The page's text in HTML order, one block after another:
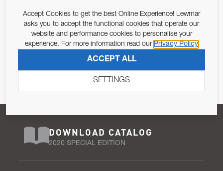
Email Address
Pursuant to and for the purposes of Article 13 of the EU REG
SUBSCRIBE
DOWNLOAD CATALOG
2020 SPECIAL EDITION
Accept Cookies to get the best Online Experience! Lewmar
asks you to accept the functional cookies that operate our
website and performance cookies to personalise your
experience. For more information read our Privacy Policy
ACCEPT ALL
SETTINGS